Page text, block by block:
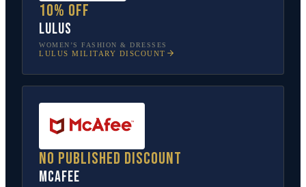
10% off
Lulus
WOMEN’S FASHION & DRESSES
LULUS MILITARY DISCOUNT
No published discount
McAfee